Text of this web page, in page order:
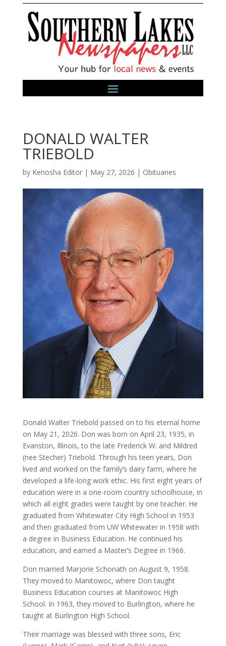
DONALD WALTER
TRIEBOLD
by Kenosha Editor| May 27, 2026 | Obituaries
Donald Walter Triebold passed on to his eternal home
on May 21, 2026. Don was born on April 23, 1935, in
Evanston, Illinois, to the late Frederick W. and Mildred
(nee Stecher) Triebold. Through his teen years, Don
lived and worked on the family’s dairy farm, where he
developed a life-long work ethic. His first eight years of
education were in a one-room country schoolhouse, in
which all eight grades were taught by one teacher. He
graduated from Whitewater City High School in 1953
and then graduated from UW Whitewater in 1958 with
a degree in Business Education. He continued his
education, and earned a Master’s Degree in 1966.
Don married Marjorie Schonath on August 9, 1958.
They moved to Manitowoc, where Don taught
Business Education courses at Manitowoc High
School. In 1963, they moved to Burlington, where he
taught at Burlington High School.
Their marriage was blessed with three sons, Eric